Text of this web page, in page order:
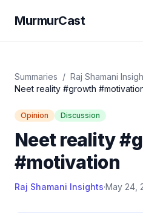
MurmurCast
Summaries / Raj Shamani
Neet reality #growth
Opinion Discussion
Neet reality
#motivation
Raj Shamani Insights·May 24,